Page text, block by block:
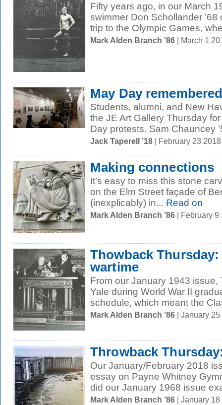
Fifty years ago, in our March
swimmer Don Schollander
trip to the Olympic Games,
Mark Alden Branch ’86 | March 1
May Day
Students, alumni, and New
the JE Art Gallery Thursday
Day protests. Sam Chauncey
Jack Taperell ’18 | February 23
Making connections
It’s easy to miss this stone
on the Elm Street façade of
(inexplicably) in... Read on
Mark Alden Branch ’86 | February 9
Thowback
wartime
From our January 1943
Yale during World War II
schedule, which meant the
Mark Alden Branch ’86 | January
Throwback
Our January/February 2018
essay on Payne Whitney
did our January 1968 issue
Mark Alden Branch ’86 | January